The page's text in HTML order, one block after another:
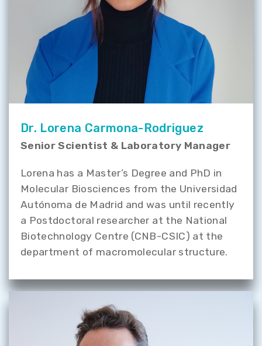
Dr. Lorena Carmona-Rodriguez
Senior Scientist & Laboratory Manager
Lorena has a Master’s Degree and PhD in
Molecular Biosciences from the Universidad
Autónoma de Madrid and was until recently
a Postdoctoral researcher at the National
Biotechnology Centre (CNB-CSIC) at the
department of macromolecular structure.